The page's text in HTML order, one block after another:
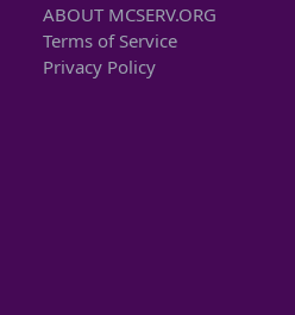
ABOUT MCSERV.ORG
Terms of Service
Privacy Policy